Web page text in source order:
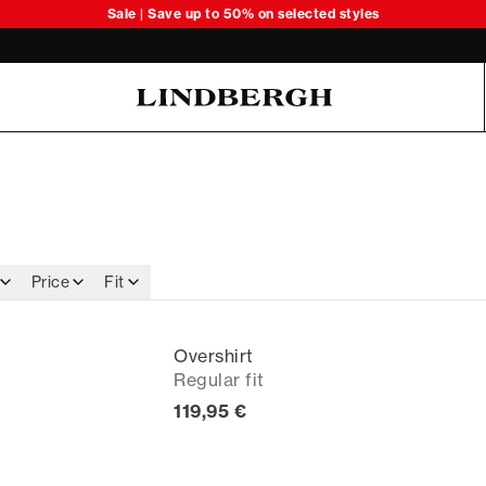
Sale | Save up to 50% on selected styles
Price Fit
Overshirt
Regular fit
Current price
119,95 €